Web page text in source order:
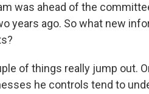
was ahead of the
years ago. So what new
of things really jump out.
he controls tend to